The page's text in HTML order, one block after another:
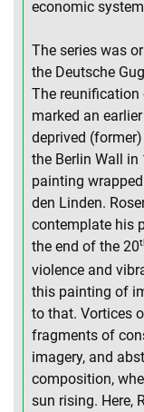
economic
The series was
the Deutsche
The reunification
marked an
deprived
the Berlin Wall in
painting
den Linden.
contemplate his
the end of the 20
violence and
this painting of
to that. Vortices
fragments of
imagery, and
composition,
sun rising. Here,